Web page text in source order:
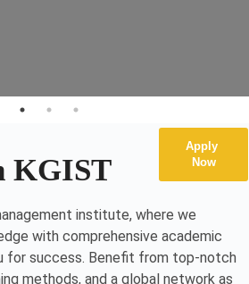
Apply
Now
KGIST
institute, where we
with comprehensive academic
for success. Benefit from top-notch
methods, and a global network as